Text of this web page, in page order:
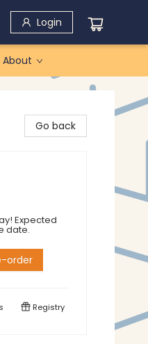
Login
About
Go back
Expected
date.
order
Registry